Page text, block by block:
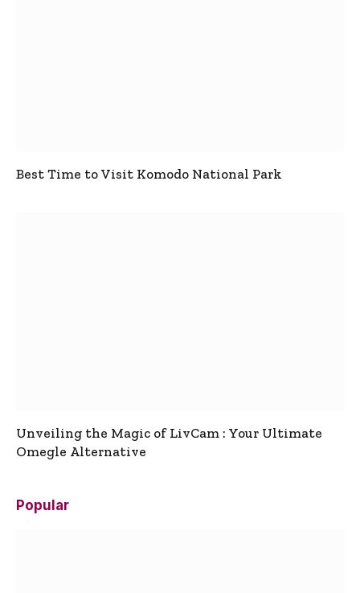
Best Time to Visit Komodo National Park
Unveiling the Magic of LivCam : Your Ultimate
Omegle Alternative
Popular